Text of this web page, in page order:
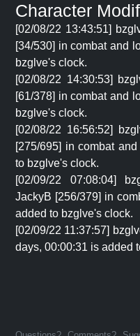
Character
[02/08/22 13:43:51]
[34/530] in combat and
bzglve's clock.
[02/08/22 14:30:53]
[61/378] in combat and
bzglve's clock.
[02/08/22 16:56:52]
[275/695] in combat
to bzglve's clock.
[02/09/22 07:08:04]
JackyB [256/379] in
added to bzglve's clock.
[02/09/22 11:37:57]
days, 00:00:31 is added